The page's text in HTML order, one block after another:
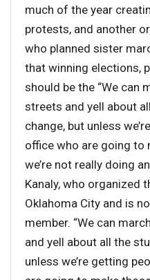
much of the year
protests, and another
who planned sister
that winning elections,
should be the “We can
streets and yell about
change, but unless
office who are going to
we’re not really doing
Kanaly, who organized
Oklahoma City and is
member. “We can
and yell about all the
unless we’re getting